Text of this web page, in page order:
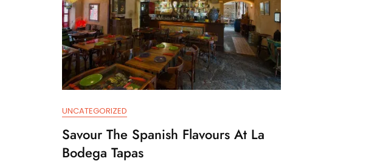
UNCATEGORIZED
Savour The Spanish Flavours At La
Bodega Tapas